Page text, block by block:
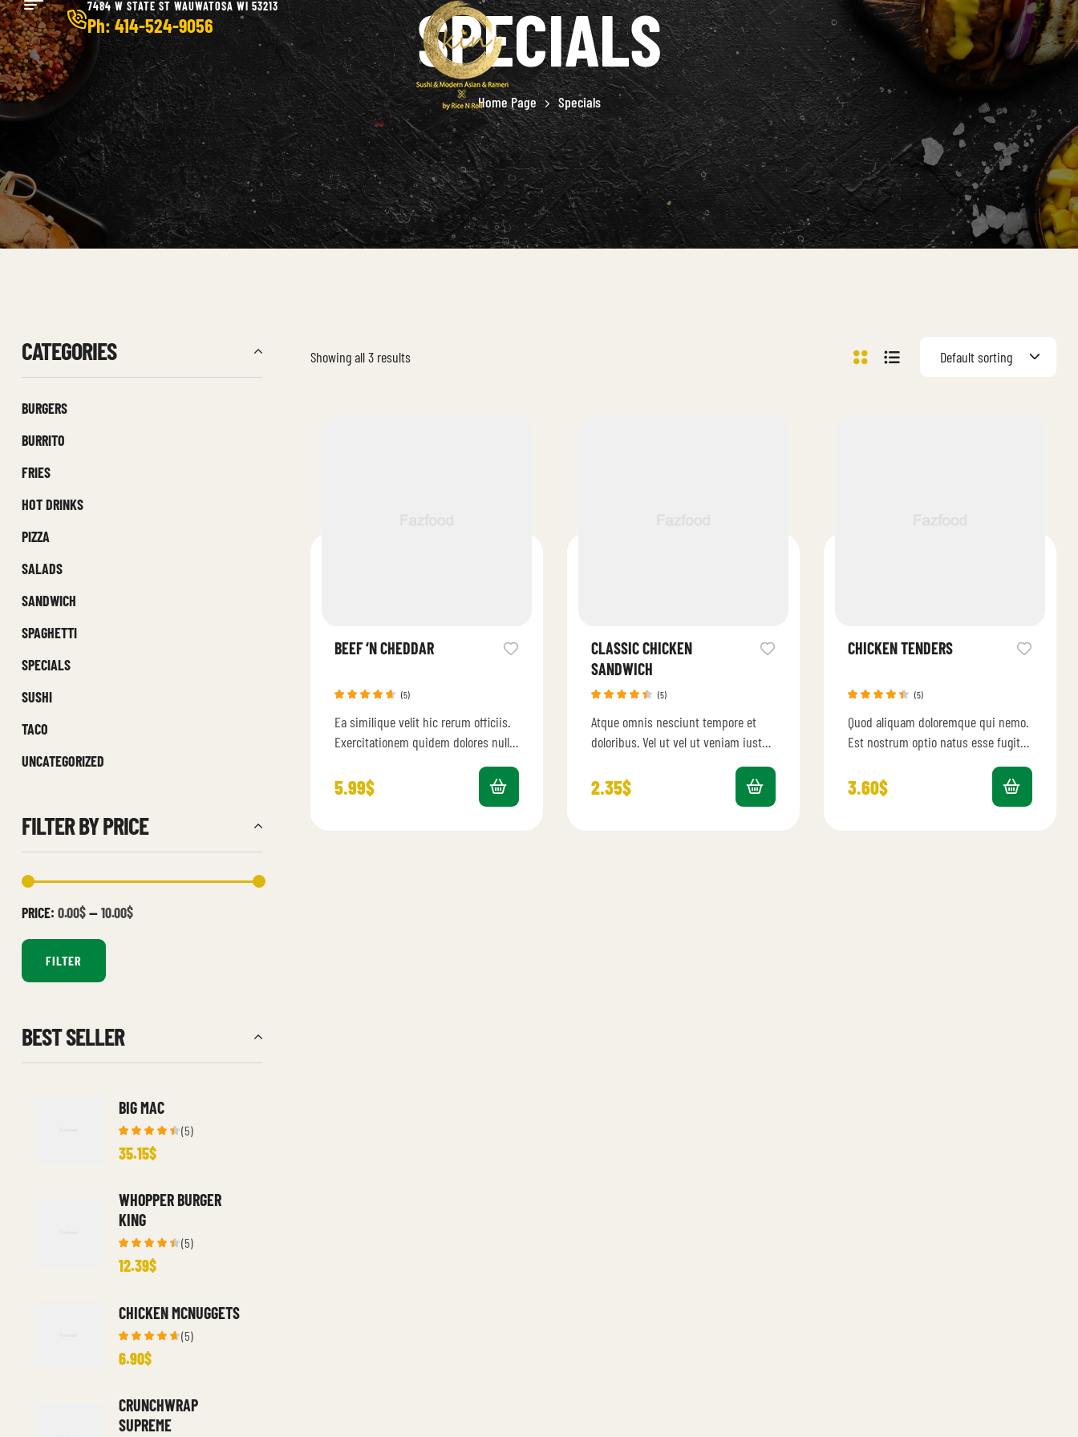
7484 W STATE ST WAUWATOSA WI 53213
Ph: 414-524-9056 SPECIALS
Home Page Specials
Showing all 3 results Default sorting
BEEF ‘N CHEDDAR
4.60out
(5)
Ea similique velit hic rerum officiis.
Exercitationem quidem dolores nulla
ullam et ut est. Dolor…
5.99$
CLASSIC CHICKEN
SANDWICH
4.40out
of 5
(5)
Atque omnis nesciunt tempore et
doloribus. Vel ut vel ut veniam iusto
et sed.…
2.35$
CHICKEN TENDERS
4.40 out
of 5
(5)
Quod aliquam doloremque qui nemo.
Est nostrum optio natus esse fugit
consequuntur ratione. Et
aspernatur…
3.60$
CATEGORIES
BURGERS
BURRITO
FRIES
HOT DRINKS
PIZZA
SALADS
SANDWICH
SPAGHETTI
SPECIALS
SUSHI
TACO
UNCATEGORIZED
FILTER BY PRICE
FILTER
PRICE: 0.00$—10.00$
BEST SELLER
Rated
4.40out
(5)
BIG MAC
35.15$
Rated
4.40out
(5)
WHOPPER BURGER
KING
12.39$
Rated
4.60out
(5)
CHICKEN MCNUGGETS
6.90$
CRUNCHWRAP
SUPREME